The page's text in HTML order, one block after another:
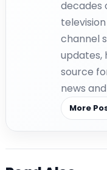
decades
channel
updates,
source
news
More